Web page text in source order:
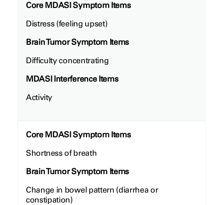
Core MDASI Symptom Items
Distress (feeling upset)
Brain Tumor Symptom Items
Difficulty concentrating
MDASI Interference Items
Activity
Core MDASI Symptom Items
Shortness of breath
Brain Tumor Symptom Items
Change in bowel pattern (diarrhea or
constipation)